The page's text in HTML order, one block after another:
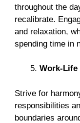
throughout the
recalibrate.
and relaxation,
spending time in
Work-Life
Strive for
responsibilities
boundaries